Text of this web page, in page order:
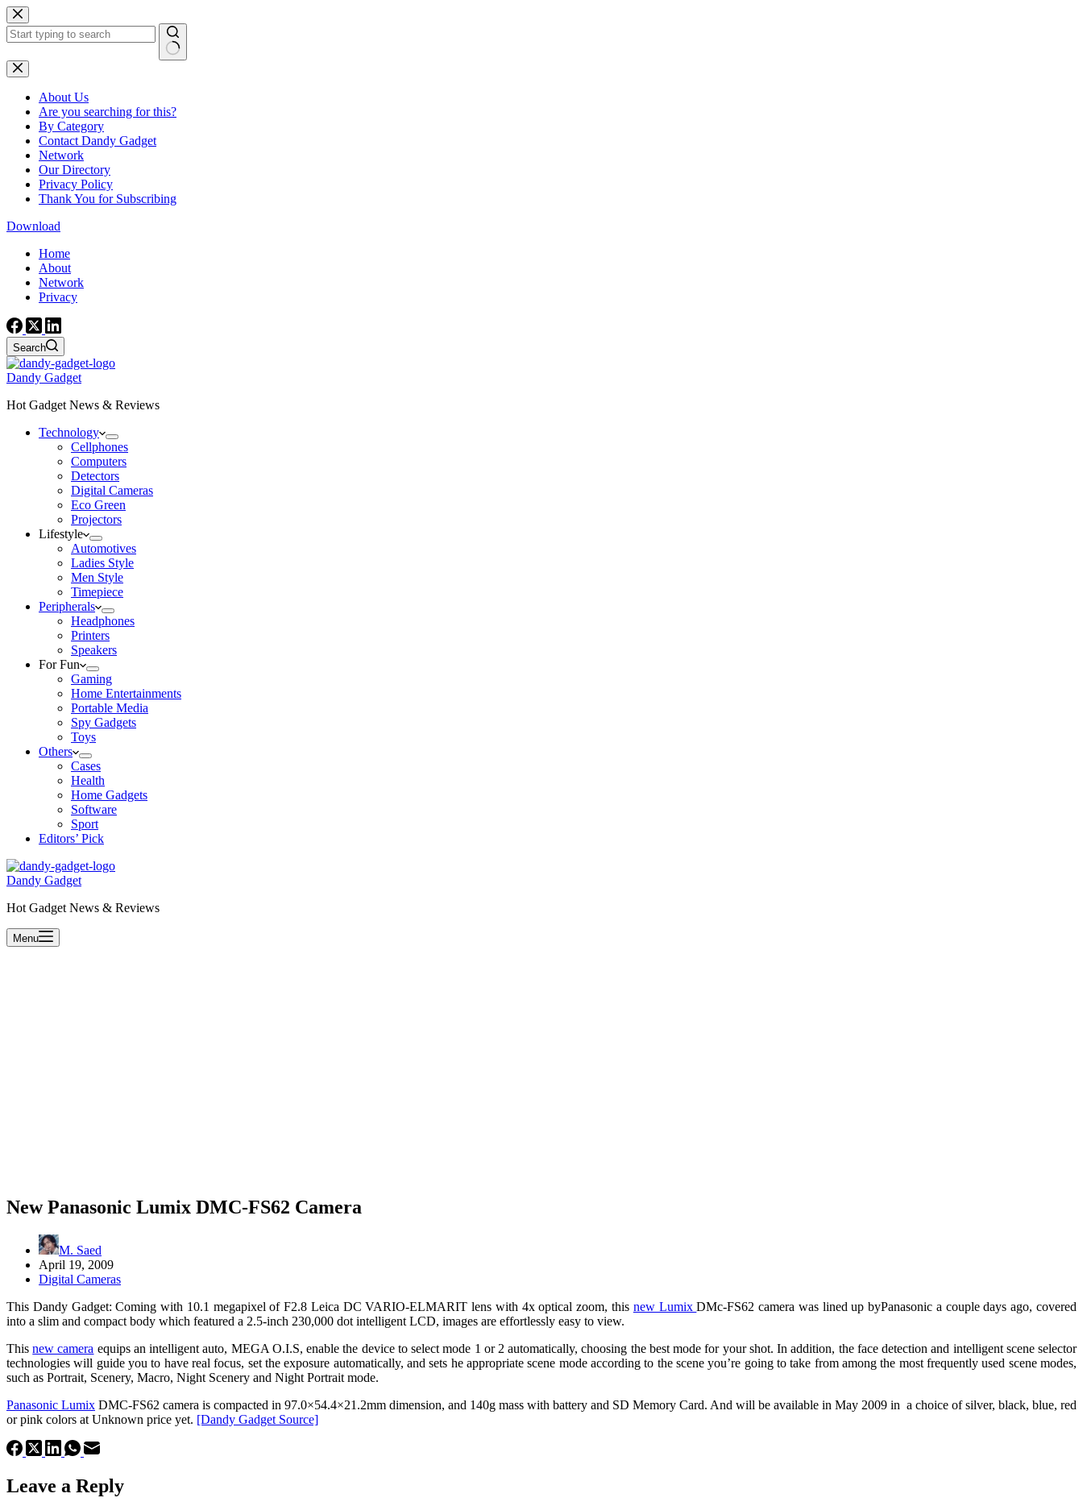
Skip
to
content
No
results
About Us
Are you searching for this?
By Category
Contact Dandy Gadget
Network
Our Directory
Privacy Policy
Thank You for Subscribing
Download
Home
About
Network
Privacy
Search
Dandy Gadget
Hot Gadget News & Reviews
Technology
Cellphones
Computers
Detectors
Digital Cameras
Eco Green
Projectors
Lifestyle
Automotives
Ladies Style
Men Style
Timepiece
Peripherals
Headphones
Printers
Speakers
For Fun
Gaming
Home Entertainments
Portable Media
Spy Gadgets
Toys
Others
Cases
Health
Home Gadgets
Software
Sport
Editors’ Pick
Dandy Gadget
Hot Gadget News & Reviews
Menu
New Panasonic Lumix DMC-FS62 Camera
M. Saed
April 19, 2009
Digital Cameras
This Dandy Gadget: Coming with 10.1 megapixel of F2.8 Leica DC VARIO-ELMARIT lens with 4x optical zoom, this new LumixDMc-FS62 camera was lined up byPanasonic a couple days ago, covered
into a slim and compact body which featured a 2.5-inch 230,000 dot intelligent LCD, images are effortlessly easy to view.
Thisnew camera equips an intelligent auto, MEGA O.I.S, enable the device to select mode 1 or 2 automatically, choosing the best mode for your shot. In addition, the face detection and intelligent scene selector
technologies will guide you to have real focus, set the exposure automatically, and sets he appropriate scene mode according to the scene you’re going to take from among the most frequently used scene modes,
such as Portrait, Scenery, Macro, Night Scenery and Night Portrait mode.
Panasonic Lumix DMC-FS62 camera is compacted in 97.0×54.4×21.2mm dimension, and 140g mass with battery and SD Memory Card. And will be available in May 2009 in a choice of silver, black, blue, red
or pink colors at Unknown price yet. [Dandy Gadget Source]
Leave a Reply